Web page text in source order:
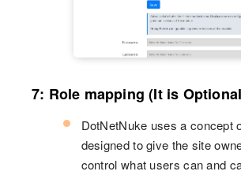
7: Role mapping (It is
DotNetNuke uses a concept
designed to give the site
control what users can and